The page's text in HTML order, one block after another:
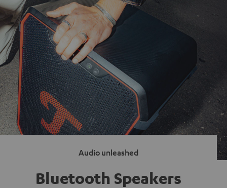
Audio unleashed
Bluetooth Speakers